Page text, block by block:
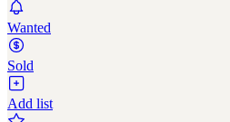
Wanted
Sold
Add list